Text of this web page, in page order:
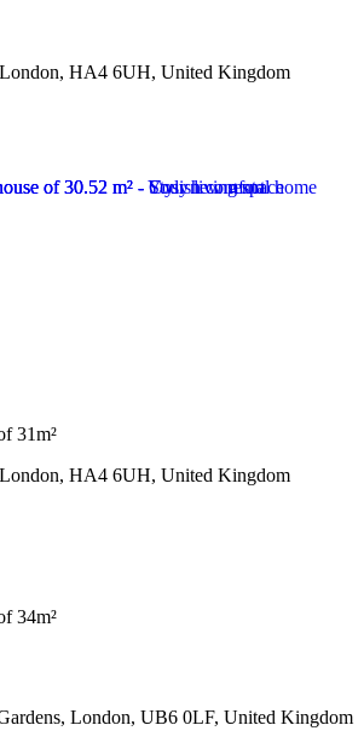
HA4 6UH, United Kingdom
31m²
HA4 6UH, United Kingdom
34m²
London, UB6 0LF, United Kingdom